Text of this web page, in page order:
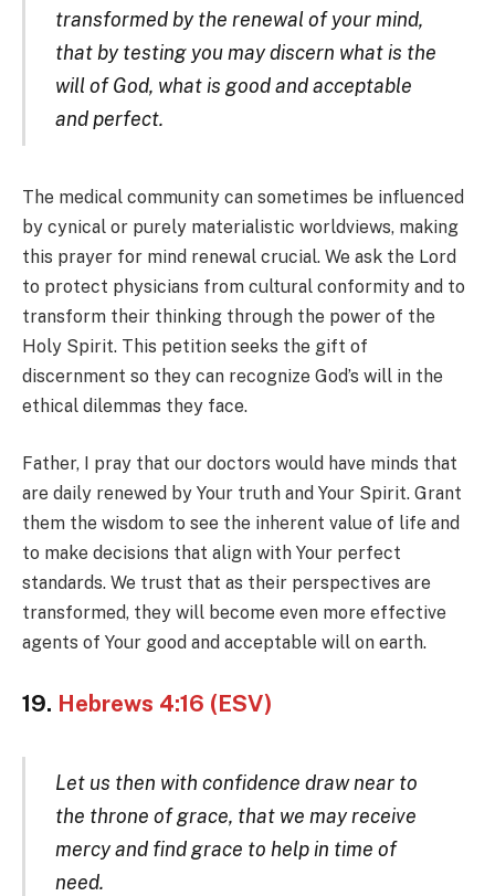
transformed by the renewal of your mind,
that by testing you may discern what is the
will of God, what is good and acceptable
and perfect.
The medical community can sometimes be influenced
by cynical or purely materialistic worldviews, making
this prayer for mind renewal crucial. We ask the Lord
to protect physicians from cultural conformity and to
transform their thinking through the power of the
Holy Spirit. This petition seeks the gift of
discernment so they can recognize God’s will in the
ethical dilemmas they face.
Father, I pray that our doctors would have minds that
are daily renewed by Your truth and Your Spirit. Grant
them the wisdom to see the inherent value of life and
to make decisions that align with Your perfect
standards. We trust that as their perspectives are
transformed, they will become even more effective
agents of Your good and acceptable will on earth.
19. Hebrews 4:16 (ESV)
Let us then with confidence draw near to
the throne of grace, that we may receive
mercy and find grace to help in time of
need.